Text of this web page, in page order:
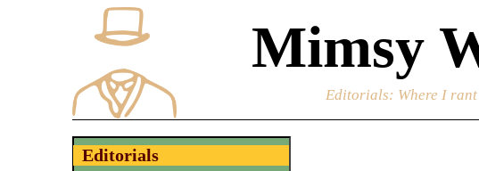
Mimsy
Editorials: Where I
Editorials